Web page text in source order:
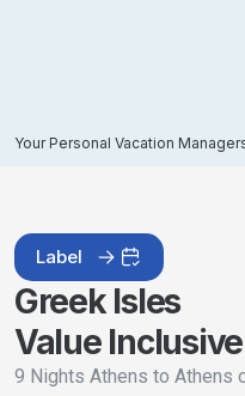
Your Personal Vacation
Label
Greek Isles
Value
9 Nights Athens to Athens